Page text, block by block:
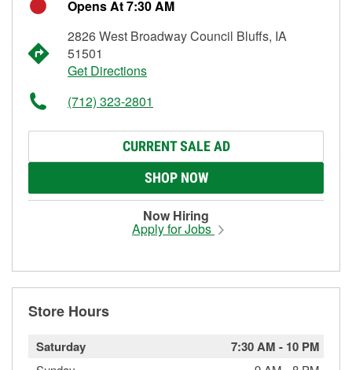
Opens At 7:30 AM
2826 West Broadway Council Bluffs, IA
51501
Get Directions
(712) 323-2801
CURRENT SALE AD
SHOP NOW
Now Hiring
Apply for Jobs
Store Hours
Saturday 7:30 AM - 10 PM